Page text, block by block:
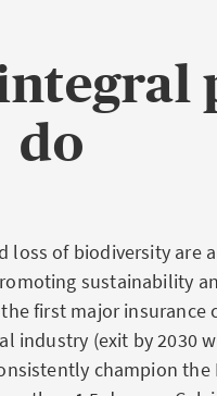
do
loss of biodiversity are
sustainability
first major
industry (exit by 2030
champion the